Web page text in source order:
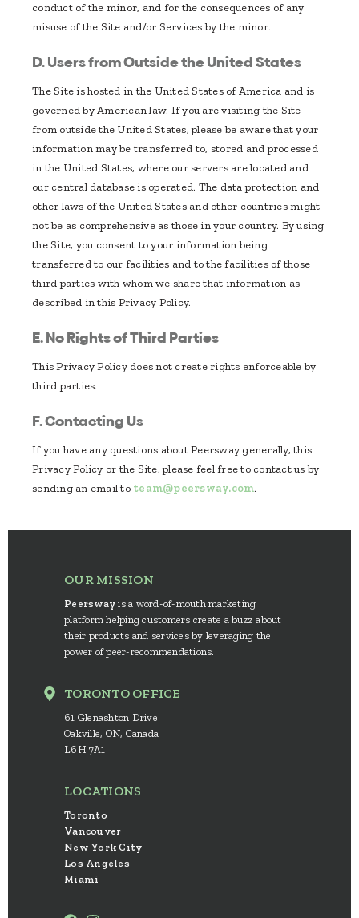
conduct of the minor, and for the consequences of any
misuse of the Site and/or Services by the minor.
D. Users from Outside the United States
The Site is hosted in the United States of America and is
governed by American law. If you are visiting the Site
from outside the United States, please be aware that your
information may be transferred to, stored and processed
in the United States, where our servers are located and
our central database is operated. The data protection and
other laws of the United States and other countries might
not be as comprehensive as those in your country. By using
the Site, you consent to your information being
transferred to our facilities and to the facilities of those
third parties with whom we share that information as
described in this Privacy Policy.
E. No Rights of Third Parties
This Privacy Policy does not create rights enforceable by
third parties.
F. Contacting Us
If you have any questions about Peersway generally, this
Privacy Policy or the Site, please feel free to contact us by
sending an email to team@peersway.com.
OUR MISSION
Peersway is a word-of-mouth marketing
platform helping customers create a buzz about
their products and services by leveraging the
power of peer-recommendations.
TORONTO OFFICE
61 Glenashton Drive
Oakville, ON, Canada
L6H 7A1
LOCATIONS
Toronto
Vancouver
New York City
Los Angeles
Miami